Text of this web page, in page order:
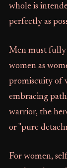
whole is
perfectly as
Men must fully
women as
promiscuity of
embracing
warrior, the
or "pure
For women,